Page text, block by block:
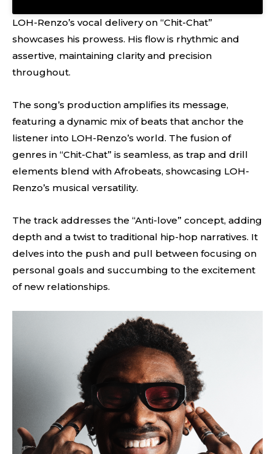
LOH-Renzo’s vocal delivery on “Chit-Chat”
showcases his prowess. His flow is rhythmic and
assertive, maintaining clarity and precision
throughout.
The song’s production amplifies its message,
featuring a dynamic mix of beats that anchor the
listener into LOH-Renzo’s world. The fusion of
genres in “Chit-Chat” is seamless, as trap and drill
elements blend with Afrobeats, showcasing LOH-
Renzo’s musical versatility.
The track addresses the “Anti-love” concept, adding
depth and a twist to traditional hip-hop narratives. It
delves into the push and pull between focusing on
personal goals and succumbing to the excitement
of new relationships.